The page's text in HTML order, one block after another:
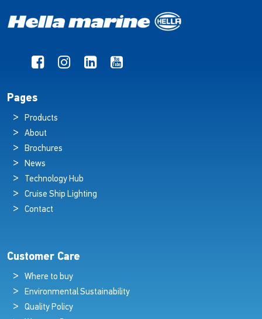
Pages
Products
About
Brochures
News
Technology Hub
Cruise Ship Lighting
Contact
Customer Care
Where to buy
Environmental Sustainability
Quality Policy